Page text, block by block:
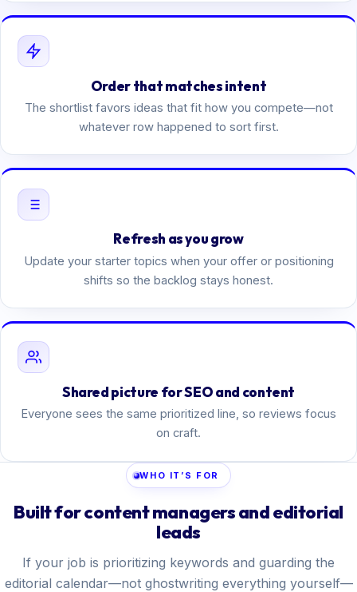
Order that matches intent
The shortlist favors ideas that fit how you compete—not
whatever row happened to sort first.
Refresh as you grow
Update your starter topics when your offer or positioning
shifts so the backlog stays honest.
Shared picture for SEO and content
Everyone sees the same prioritized line, so reviews focus
on craft.
WHO IT’S FOR
Built for content managers and editorial
leads
If your job is prioritizing keywords and guarding the
editorial calendar—not ghostwriting everything yourself—